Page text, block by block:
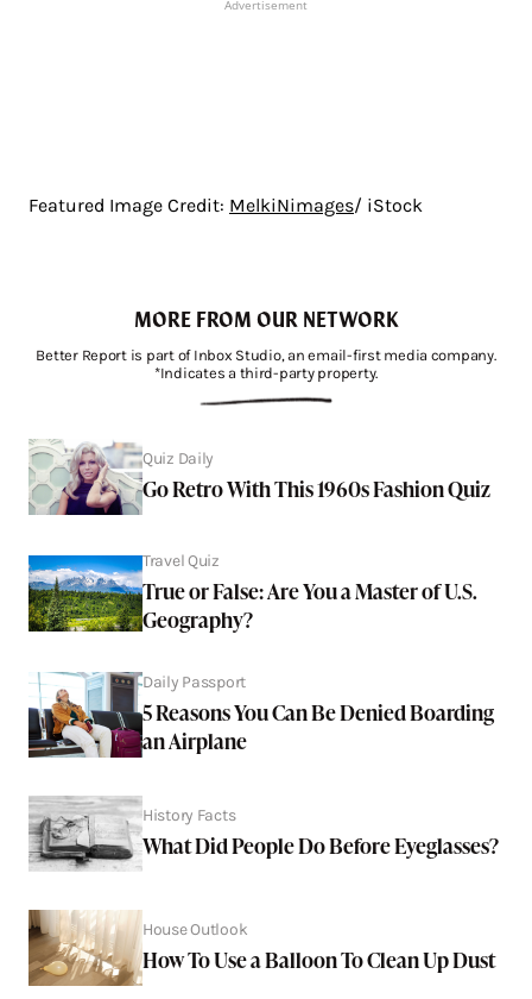
Advertisement
Featured Image Credit: MelkiNimages/ iStock
MORE FROM OUR NETWORK
Better Report is part of Inbox Studio, an email-first media company.
*Indicates a third-party property.
Quiz Daily
Go Retro With This 1960s Fashion Quiz
Travel Quiz
True or False: Are You a Master of U.S.
Geography?
Daily Passport
5 Reasons You Can Be Denied Boarding
an Airplane
History Facts
What Did People Do Before Eyeglasses?
House Outlook
How To Use a Balloon To Clean Up Dust